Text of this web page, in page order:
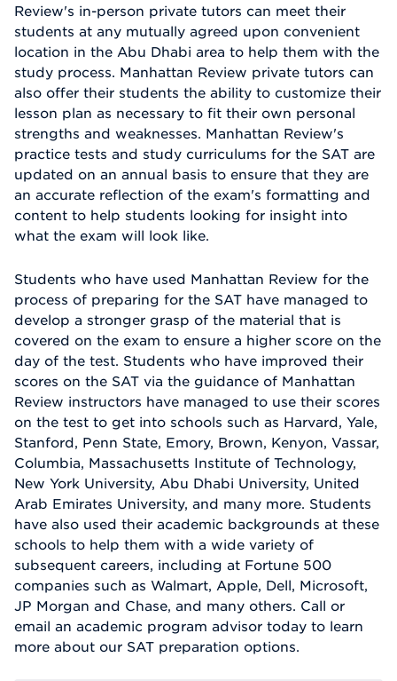
Review's in-person private tutors can meet their
students at any mutually agreed upon convenient
location in the Abu Dhabi area to help them with the
study process. Manhattan Review private tutors can
also offer their students the ability to customize their
lesson plan as necessary to fit their own personal
strengths and weaknesses. Manhattan Review's
practice tests and study curriculums for the SAT are
updated on an annual basis to ensure that they are
an accurate reflection of the exam's formatting and
content to help students looking for insight into
what the exam will look like.
Students who have used Manhattan Review for the
process of preparing for the SAT have managed to
develop a stronger grasp of the material that is
covered on the exam to ensure a higher score on the
day of the test. Students who have improved their
scores on the SAT via the guidance of Manhattan
Review instructors have managed to use their scores
on the test to get into schools such as Harvard, Yale,
Stanford, Penn State, Emory, Brown, Kenyon, Vassar,
Columbia, Massachusetts Institute of Technology,
New York University, Abu Dhabi University, United
Arab Emirates University, and many more. Students
have also used their academic backgrounds at these
schools to help them with a wide variety of
subsequent careers, including at Fortune 500
companies such as Walmart, Apple, Dell, Microsoft,
JP Morgan and Chase, and many others. Call or
email an academic program advisor today to learn
more about our SAT preparation options.